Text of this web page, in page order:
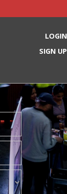
LOGIN
SIGN UP